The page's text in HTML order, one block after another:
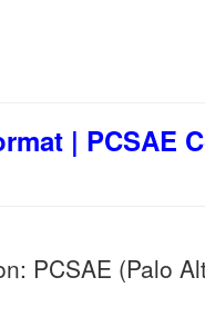
| PCSAE
PCSAE (Palo